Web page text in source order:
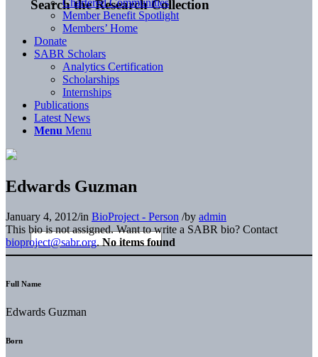
Search the Research Collection
Chartered Communities
Member Benefit Spotlight
Members’ Home
Donate
SABR Scholars
Analytics Certification
Scholarships
Internships
Publications
Latest News
Menu Menu
Edwards Guzman
January 4, 2012/in BioProject - Person /by admin
This bio is not assigned. Want to write a SABR bio? Contact
bioproject@sabr.org. No items found
Full Name
Edwards Guzman
Born